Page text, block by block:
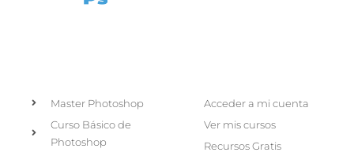
Master Photoshop
Curso Básico de
Photoshop
Acceder a mi cuenta
Ver mis cursos
Recursos Gratis